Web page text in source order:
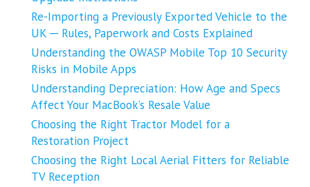
Re-Importing a Previously Exported Vehicle to the
UK ─ Rules, Paperwork and Costs Explained
Understanding the OWASP Mobile Top 10 Security
Risks in Mobile Apps
Understanding Depreciation: How Age and Specs
Affect Your MacBook’s Resale Value
Choosing the Right Tractor Model for a
Restoration Project
Choosing the Right Local Aerial Fitters for Reliable
TV Reception